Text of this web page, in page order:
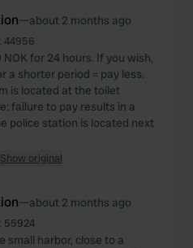
—about 2 months ago
44956
for 24 hours. If you wish,
a shorter period = pay less.
is located at the toilet
failure to pay results in a
police station is located next
Show original
—about 2 months ago
55924
small harbor, close to a